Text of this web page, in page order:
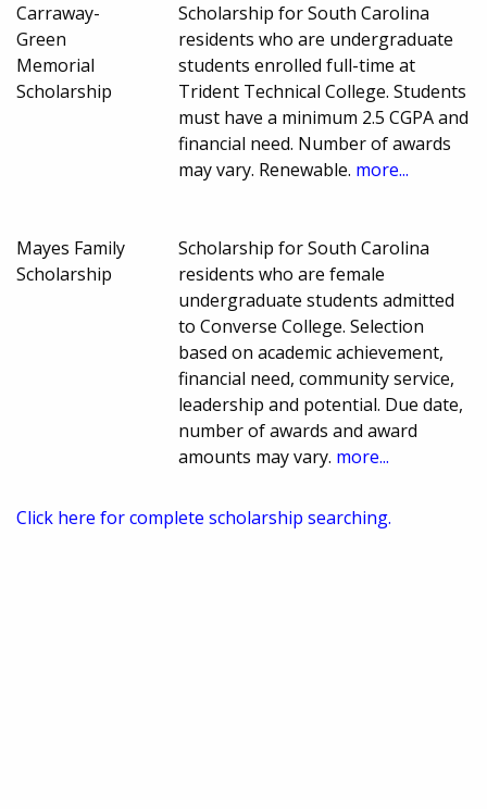
Carraway-
Green
Memorial
Scholarship
Scholarship for South Carolina
residents who are undergraduate
students enrolled full-time at
Trident Technical College. Students
must have a minimum 2.5 CGPA and
financial need. Number of awards
may vary. Renewable. more...
Mayes Family
Scholarship
Scholarship for South Carolina
residents who are female
undergraduate students admitted
to Converse College. Selection
based on academic achievement,
financial need, community service,
leadership and potential. Due date,
number of awards and award
amounts may vary. more...
Click here for complete scholarship searching.